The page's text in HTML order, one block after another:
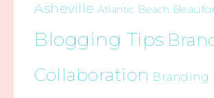
Asheville Atlantic Beach
Blogging Tips
Collaboration Branding